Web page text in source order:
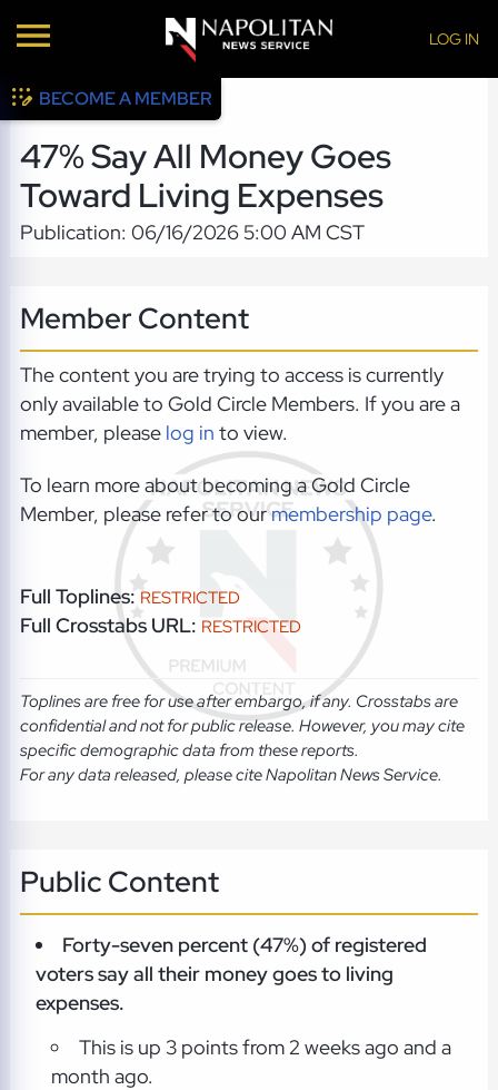
LOG IN
BECOME A MEMBER
47% Say All Money Goes
Toward Living Expenses
Publication: 06/16/2026 5:00 AM CST
Member Content
The content you are trying to access is currently
only available to Gold Circle Members. If you are a
member, please log in to view.
To learn more about becoming a Gold Circle
Member, please refer to ourmembership page.
Full Toplines: RESTRICTED
Full Crosstabs URL: RESTRICTED
Toplines are free for use after embargo, if any. Crosstabs are
confidential and not for public release. However, you may cite
specific demographic data from these reports.
For any data released, please cite Napolitan News Service.
Public Content
Forty-seven percent (47%) of registered
voters say all their money goes to living
expenses.
This is up 3 points from 2 weeks ago and a
month ago.